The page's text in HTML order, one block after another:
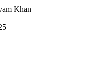
Khan